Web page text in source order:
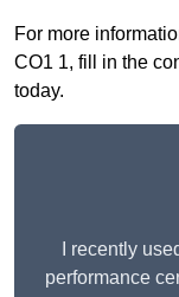
For more
CO1 1, fill in the
today.
I recently
performance